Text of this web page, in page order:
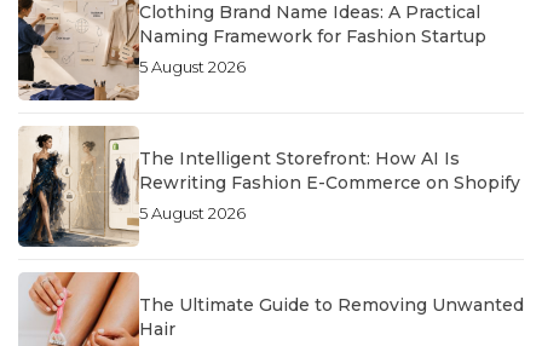
Clothing Brand Name Ideas: A Practical
Naming Framework for Fashion Startup
5 August 2026
The Intelligent Storefront: How AI Is
Rewriting Fashion E-Commerce on Shopify
5 August 2026
The Ultimate Guide to Removing Unwanted
Hair